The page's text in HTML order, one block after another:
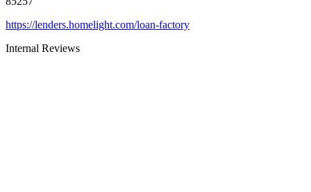
https://lenders.homelight.com/loan-factory
Internal Reviews